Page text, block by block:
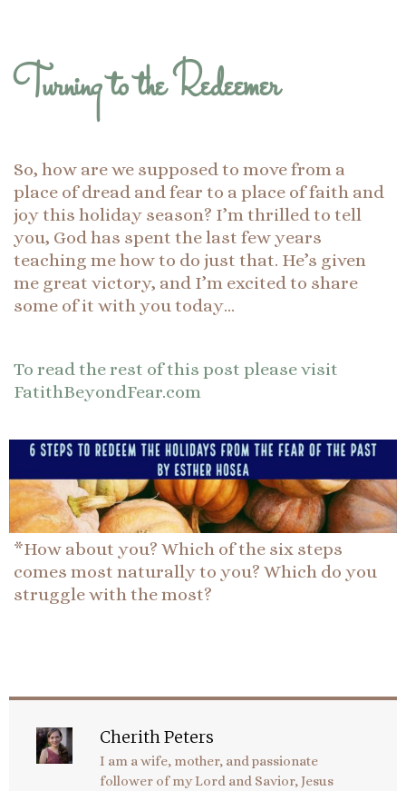
Turning to the Redeemer
So, how are we supposed to move from a
place of dread and fear to a place of faith and
joy this holiday season? I’m thrilled to tell
you, God has spent the last few years
teaching me how to do just that. He’s given
me great victory, and I’m excited to share
some of it with you today…
To read the rest of this post please visit
FatithBeyondFear.com
*How about you? Which of the six steps
comes most naturally to you? Which do you
struggle with the most?
Cherith Peters
I am a wife, mother, and passionate
follower of my Lord and Savior, Jesus